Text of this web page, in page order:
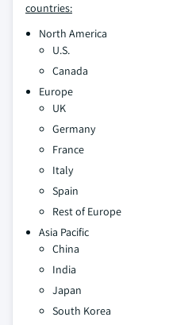
countries:
North America
U.S.
Canada
Europe
UK
Germany
France
Italy
Spain
Rest of Europe
Asia Pacific
China
India
Japan
South Korea